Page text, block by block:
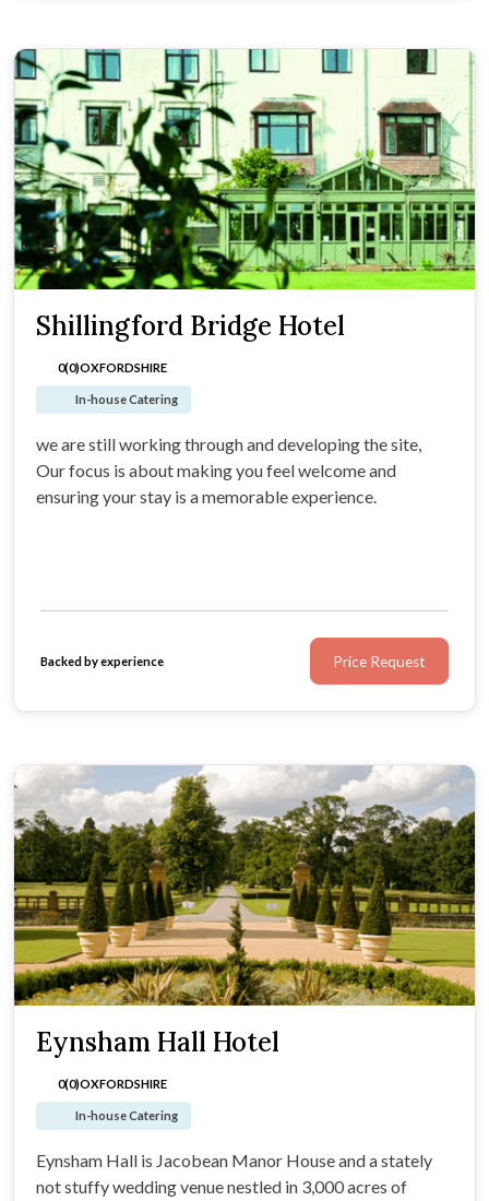
Shillingford Bridge Hotel
0(0)OXFORDSHIRE
In-house Catering
we are still working through and developing the site,
Our focus is about making you feel welcome and
ensuring your stay is a memorable experience.
Backed by experience Price Request
Eynsham Hall Hotel
0(0)OXFORDSHIRE
In-house Catering
Eynsham Hall is Jacobean Manor House and a stately
not stuffy wedding venue nestled in 3,000 acres of